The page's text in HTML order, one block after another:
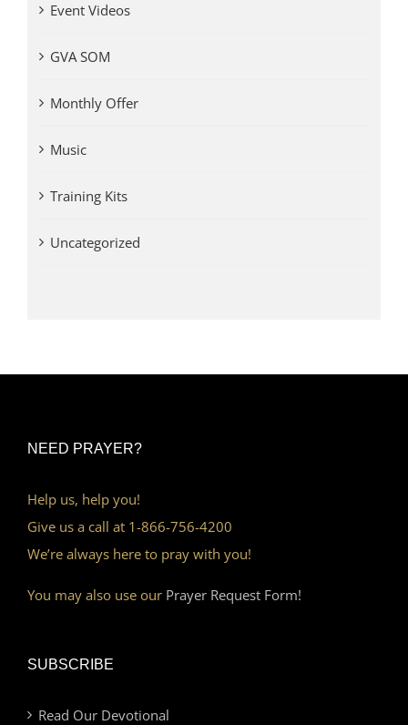
Event Videos
GVA SOM
Monthly Offer
Music
Training Kits
Uncategorized
NEED PRAYER?
Help us, help you!
Give us a call at 1-866-756-4200
We’re always here to pray with you!
You may also use our Prayer Request Form!
SUBSCRIBE
Read Our Devotional